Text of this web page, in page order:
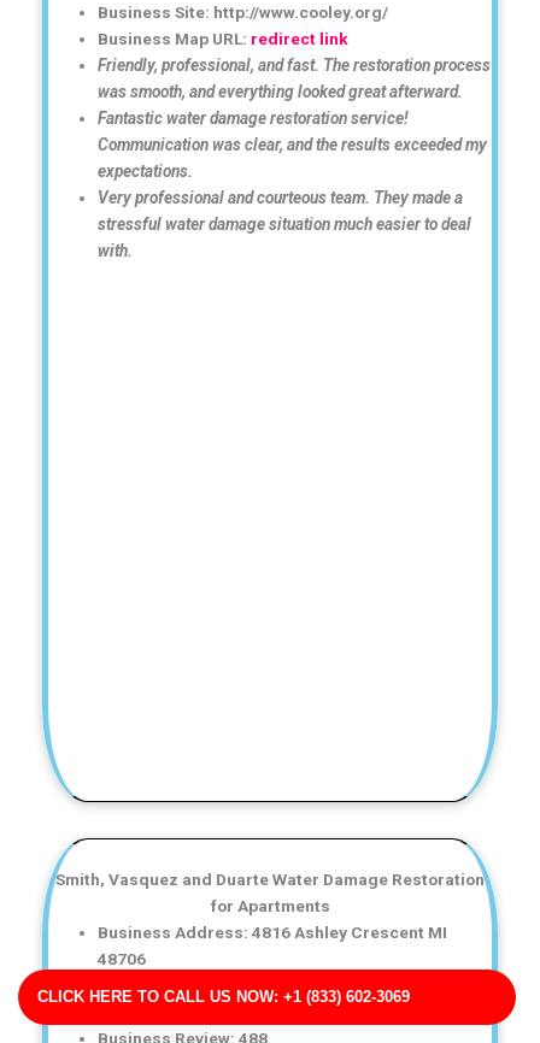
CLICK HERE TO CALL US NOW: +1 (833) 602-3069
Business Site: http://www.cooley.org/
Business Map URL: redirect link
Friendly, professional, and fast. The restoration process
was smooth, and everything looked great afterward.
Fantastic water damage restoration service!
Communication was clear, and the results exceeded my
expectations.
Very professional and courteous team. They made a
stressful water damage situation much easier to deal
with.
Smith, Vasquez and Duarte Water Damage Restoration
for Apartments
Business Address: 4816 Ashley Crescent MI
48706
Business Review: 488